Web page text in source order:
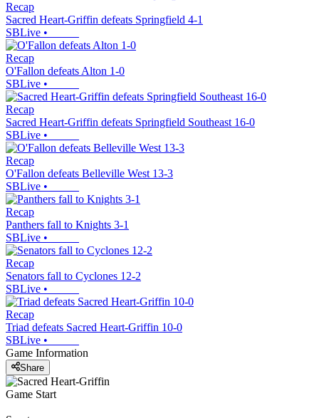
Recap
Sacred Heart-Griffin defeats Springfield 4-1
SBLive •
Recap
O'Fallon defeats Alton 1-0
SBLive •
Recap
Sacred Heart-Griffin defeats Springfield Southeast 16-0
SBLive •
Recap
O'Fallon defeats Belleville West 13-3
SBLive •
Recap
Panthers fall to Knights 3-1
SBLive •
Recap
Senators fall to Cyclones 12-2
SBLive •
Recap
Triad defeats Sacred Heart-Griffin 10-0
SBLive •
Game Information
Share
Game Start